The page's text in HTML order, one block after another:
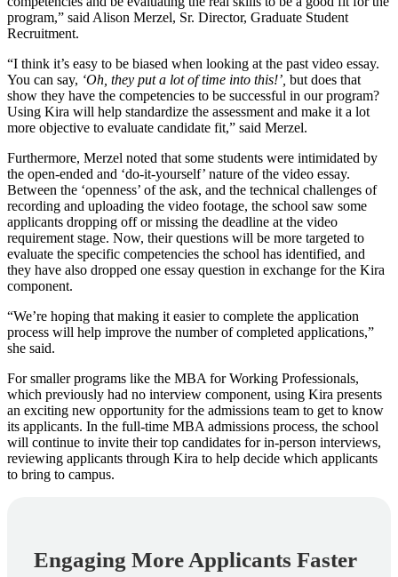
program,” said Alison Merzel, Sr. Director, Graduate Student
Recruitment.
“I think it’s easy to be biased when looking at the past video essay.
You can say, ‘Oh, they put a lot of time into this!’, but does that
show they have the competencies to be successful in our program?
Using Kira will help standardize the assessment and make it a lot
more objective to evaluate candidate fit,” said Merzel.
Furthermore, Merzel noted that some students were intimidated by
the open-ended and ‘do-it-yourself’ nature of the video essay.
Between the ‘openness’ of the ask, and the technical challenges of
recording and uploading the video footage, the school saw some
applicants dropping off or missing the deadline at the video
requirement stage. Now, their questions will be more targeted to
evaluate the specific competencies the school has identified, and
they have also dropped one essay question in exchange for the Kira
component.
“We’re hoping that making it easier to complete the application
process will help improve the number of completed applications,”
she said.
For smaller programs like the MBA for Working Professionals,
which previously had no interview component, using Kira presents
an exciting new opportunity for the admissions team to get to know
its applicants. In the full-time MBA admissions process, the school
will continue to invite their top candidates for in-person interviews,
reviewing applicants through Kira to help decide which applicants
to bring to campus.
Engaging More Applicants Faster